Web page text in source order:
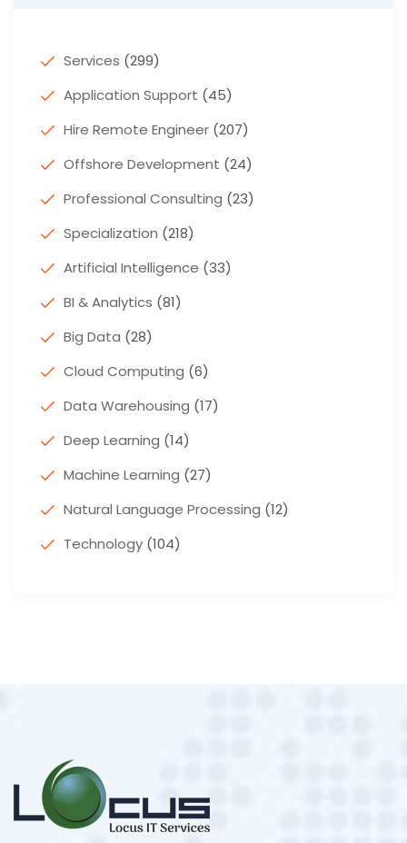
Services (299)
Application Support (45)
Hire Remote Engineer (207)
Offshore Development (24)
Professional Consulting (23)
Specialization (218)
Artificial Intelligence (33)
BI & Analytics (81)
Big Data (28)
Cloud Computing (6)
Data Warehousing (17)
Deep Learning (14)
Machine Learning (27)
Natural Language Processing (12)
Technology (104)